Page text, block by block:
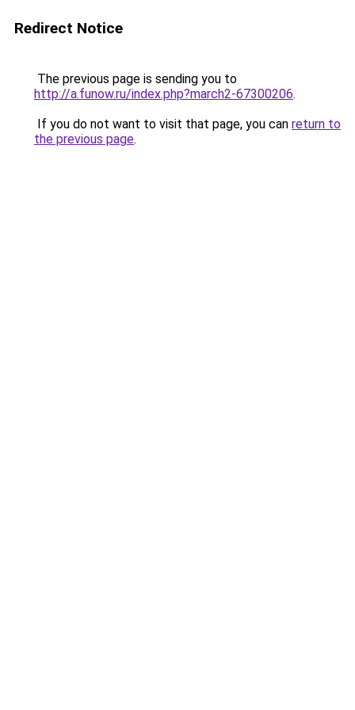
Redirect Notice
The previous page is sending you to
http://a.funow.ru/index.php?march2-67300206.
If you do not want to visit that page, you can return to
the previous page.